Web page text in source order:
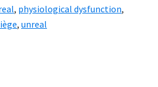
, physiological dysfunction,
, unreal